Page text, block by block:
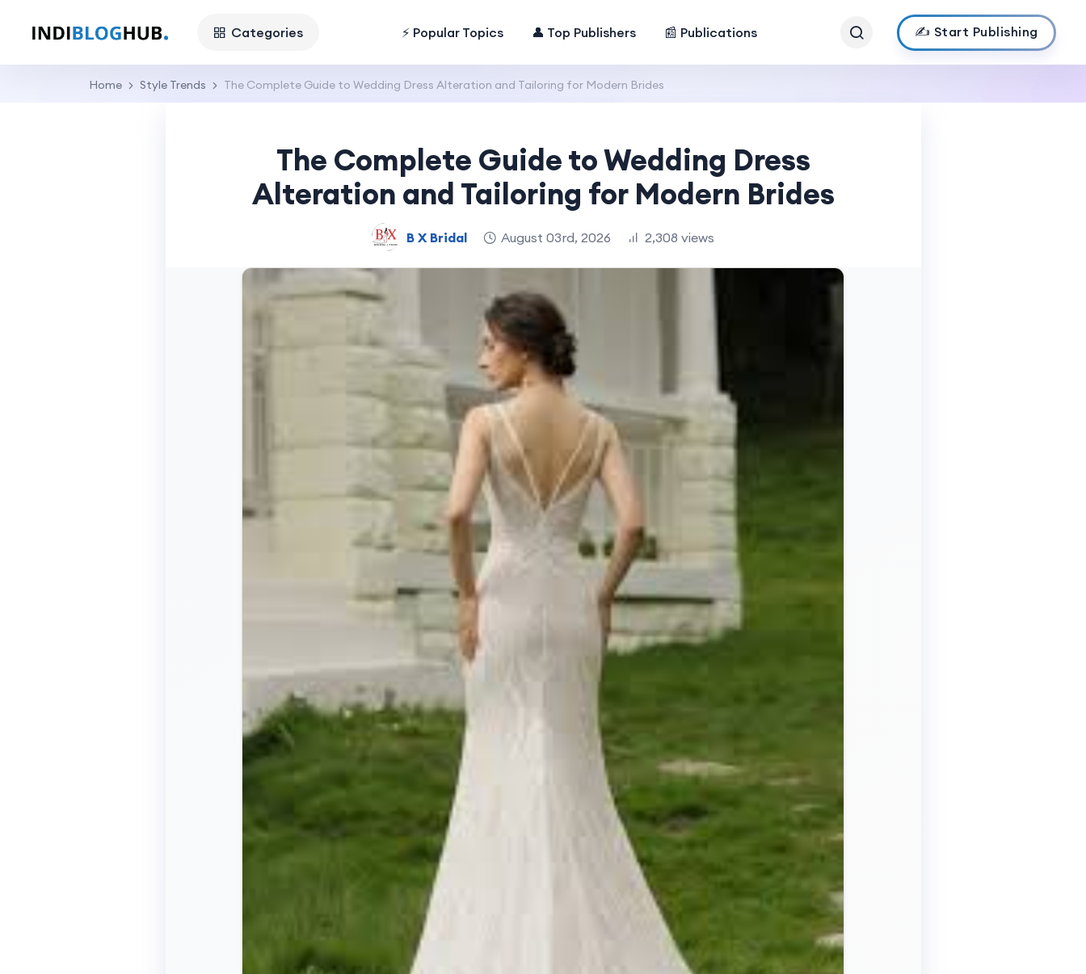
Categories ⚡ Popular Topics 👤 Top Publishers 📰 Publications ✍️ Start Publishing
Home Style Trends The Complete Guide to Wedding Dress Alteration and Tailoring for Modern Brides
The Complete Guide to Wedding Dress
Alteration and Tailoring for Modern Brides
B X Bridal August 03rd, 2026 2,308 views